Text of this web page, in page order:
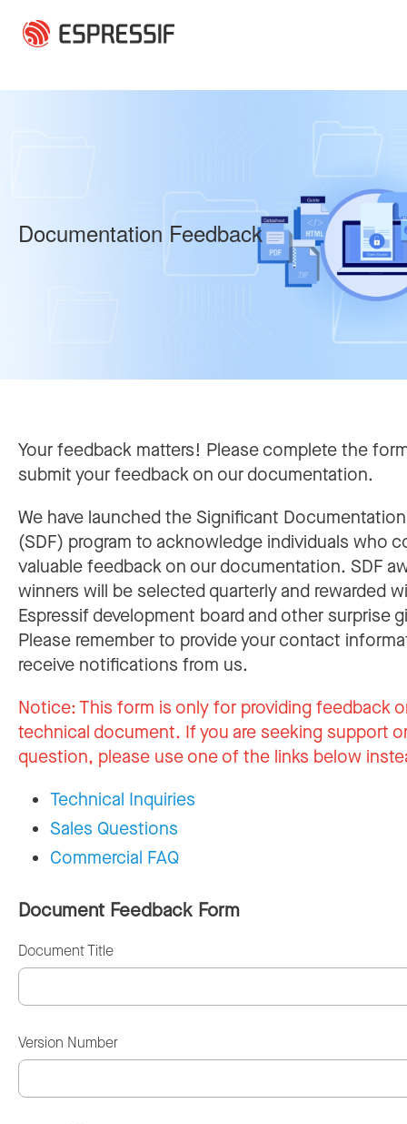
Documentation Feedback
Your feedback matters! Please complete the
submit your feedback on our documentation.
We have launched the Significant
(SDF) program to acknowledge individuals who
valuable feedback on our documentation. SDF
winners will be selected quarterly and rewarded
Espressif development board and other surprise
Please remember to provide your contact
receive notifications from us.
Notice:This form is only for providing feedback
technical document. If you are seeking support
question, please use one of the links below
Technical Inquiries
Sales Questions
Commercial FAQ
Document Feedback Form
Document Title
Version Number